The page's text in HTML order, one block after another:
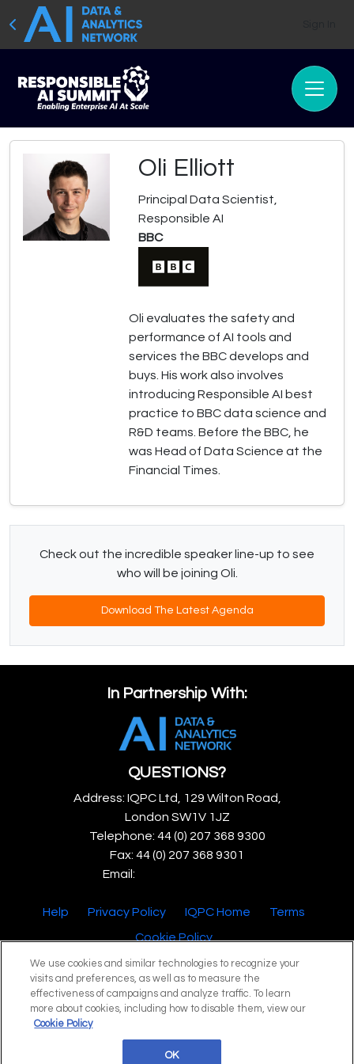
Oli Elliott
Principal Data Scientist,
Responsible AI
BBC
Oli evaluates the safety and
performance of AI tools and
services the BBC develops and
buys. His work also involves
introducing Responsible AI best
practice to BBC data science and
R&D teams. Before the BBC, he
was Head of Data Science at the
Financial Times.
Check out the incredible speaker line-up to see
who will be joining Oli.
Download The Latest Agenda
In Partnership With:
QUESTIONS?
Address: IQPC Ltd, 129 Wilton Road,
London SW1V 1JZ
Telephone: 44 (0) 207 368 9300
Fax: 44 (0) 207 368 9301
Email:
Help Privacy Policy IQPC Home
Terms
Cookie Policy
©2026 IQPC. All rights reserved.
We use cookies and similar technologies to recognize your
visits and preferences, as well as to measure the
effectiveness of campaigns and analyze traffic. To learn
more about cookies, including how to disable them, view our
Cookie Policy
OK